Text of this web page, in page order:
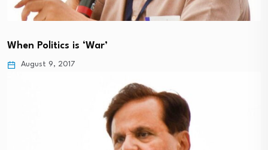
When Politics is ‘War’
August 9, 2017